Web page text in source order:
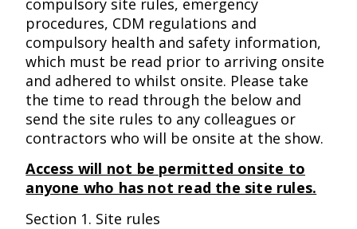
compulsory site rules, emergency
procedures, CDM regulations and
compulsory health and safety information,
which must be read prior to arriving onsite
and adhered to whilst onsite. Please take
the time to read through the below and
send the site rules to any colleagues or
contractors who will be onsite at the show.
Access will not be permitted onsite to
anyone who has not read the site rules.
Section 1. Site rules